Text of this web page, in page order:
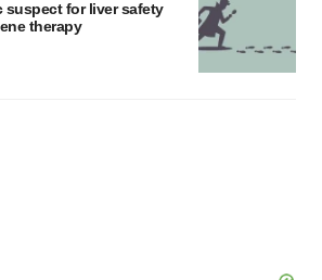
suspect for liver safety
therapy